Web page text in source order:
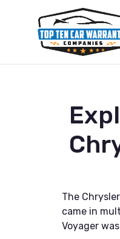
The
came in
Voyager